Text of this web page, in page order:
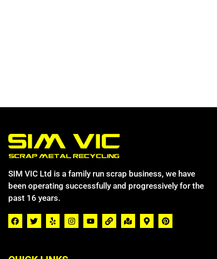
SIM VIC Ltd is a family run scrap business, we have
been operating successfully and progressively for the
past 16 years.